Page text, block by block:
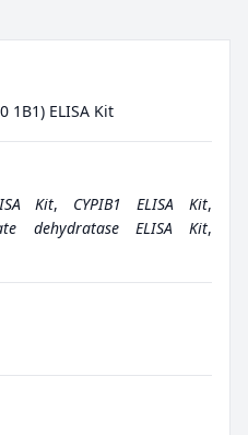
1B1) ELISA Kit
Kit, CYPIB1 ELISA Kit,
dehydratase ELISA Kit,